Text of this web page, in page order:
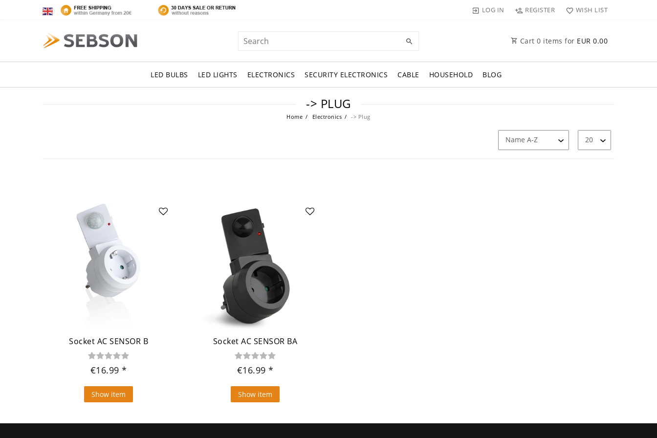
LOG IN REGISTER WISH LIST
Cart 0 items for EUR 0.00
LED BULBS LED LIGHTS ELECTRONICS SECURITY ELECTRONICS CABLE HOUSEHOLD BLOG
-> PLUG
Home Electronics -> Plug
Socket AC SENSOR B
€16.99
Show item
Socket AC SENSOR BA
€16.99
Show item